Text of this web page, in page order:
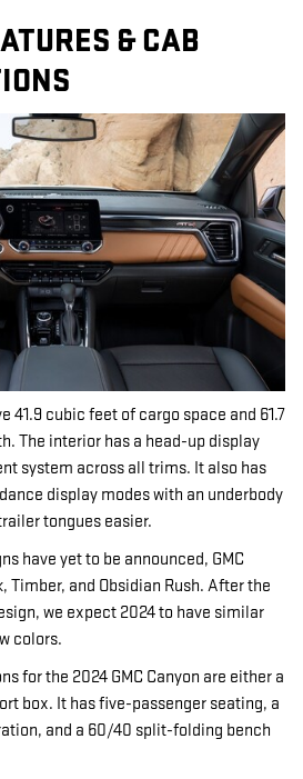
& CAB
41.9 cubic feet of cargo space and 61.7
The interior has a head-up display
system across all trims. It also has
display modes with an underbody
tongues easier.
have yet to be announced, GMC
and Obsidian Rush. After the
we expect 2024 to have similar
colors.
for the 2024 GMC Canyon are either a
box. It has five-passenger seating, a
and a 60/40 split-folding bench